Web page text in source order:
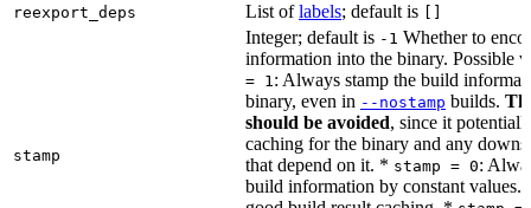
reexport_deps List oflabels; default is
stamp
Integer; default is -1 Whether to
information into the binary. Possible
= 1: Always stamp the build
binary, even in --nostamp builds.
should be avoided, since it
caching for the binary and any
that depend on it. * stamp = 0:
build information by constant values.